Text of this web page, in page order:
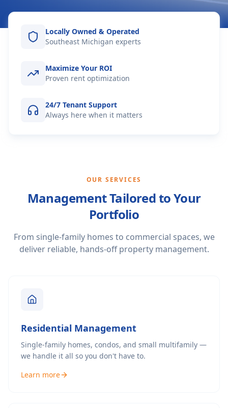
Locally Owned & Operated
Southeast Michigan experts
Maximize Your ROI
Proven rent optimization
24/7 Tenant Support
Always here when it matters
OUR SERVICES
Management Tailored to Your
Portfolio
From single-family homes to commercial spaces, we
deliver reliable, hands-off property management.
Residential Management
Single-family homes, condos, and small multifamily —
we handle it all so you don't have to.
Learn more